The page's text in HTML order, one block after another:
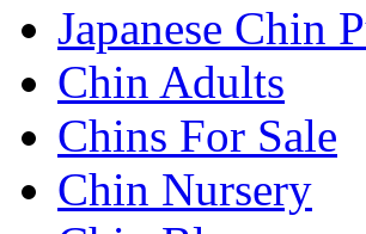
Japanese Chin
Chin Adults
Chins For Sale
Chin Nursery